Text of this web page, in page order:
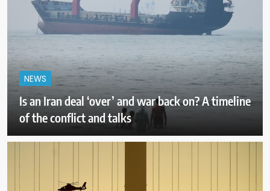
NEWS
Is an Iran deal ‘over’ and war back on? A timeline
of the conflict and talks